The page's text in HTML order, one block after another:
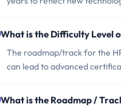
What is the Difficulty Level
The roadmap/track for the
can lead to advanced
What is the Roadmap /